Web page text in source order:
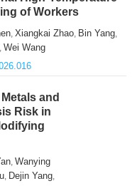
of Workers
, Xiangkai Zhao, Bin Yang,
, Wei Wang
and
Risk in
, Wanying
, Dejin Yang,